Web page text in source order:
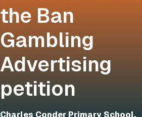
the Ban
Gambling
Advertising
petition
Charles Conder Primary School,